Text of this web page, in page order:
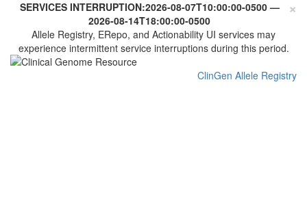
×
SERVICES INTERRUPTION:2026-08-07T10:00:00-0500—
2026-08-14T18:00:00-0500
Allele Registry, ERepo, and Actionability UI services may
experience intermittent service interruptions during this period.
ClinGen Allele Registry